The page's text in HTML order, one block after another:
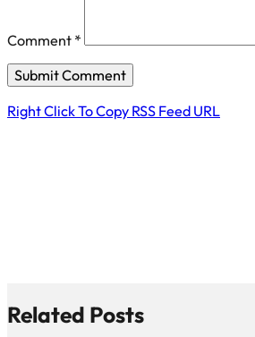
Comment *
Right Click To Copy RSS Feed URL
Related Posts